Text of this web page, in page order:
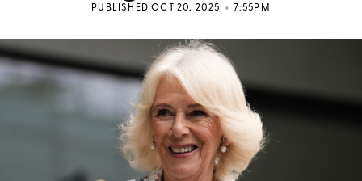
PUBLISHED OCT 20, 2025
• 7:55PM